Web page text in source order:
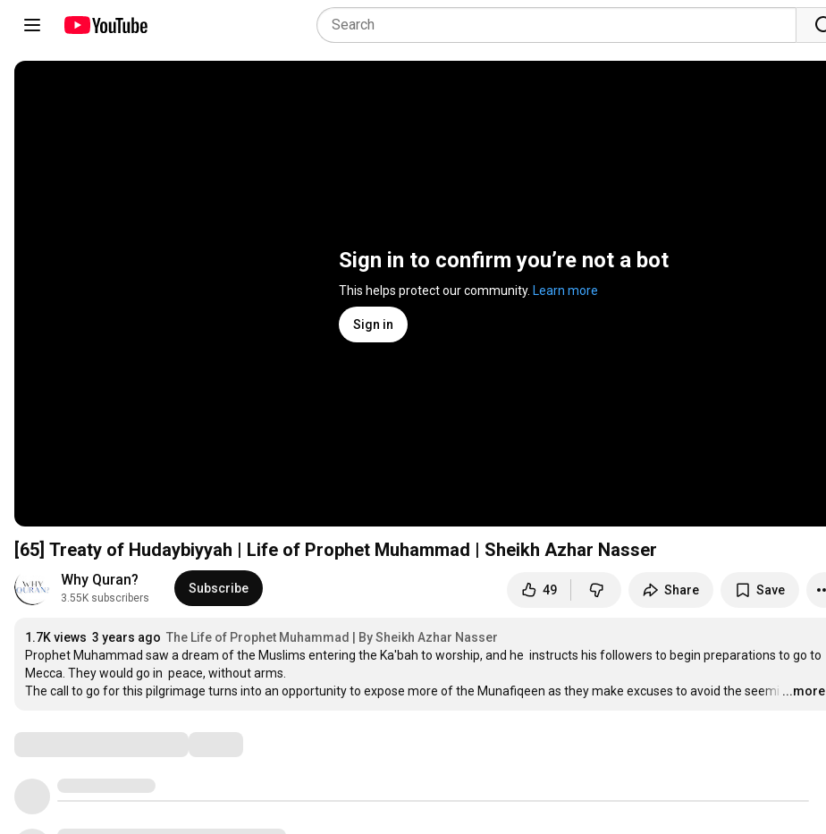
Sign in to confirm you’re not a bot
This helps protect our community. Learn more
Sign in
[65] Treaty of Hudaybiyyah | Life of Prophet Muhammad | Sheikh Azhar Nasser
Why Quran?
3.55K subscribers
Subscribe 49 Share Save
1.7K views 3 years ago The Life of Prophet Muhammad | By Sheikh Azhar Nasser
Prophet Muhammad saw a dream of the Muslims entering the Ka'bah to worship, and he  instructs his followers to begin preparations to go to
Mecca. They would go in  peace, without arms.
The call to go for this pilgrimage turns into an opportunity to expose more of the Munafiqeen as they make excuses to avoid the seemi …
...more